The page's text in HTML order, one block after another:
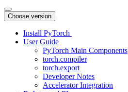
Choose version
Install PyTorch
User Guide
PyTorch Main Components
torch.compiler
torch.export
Developer Notes
Accelerator Integration